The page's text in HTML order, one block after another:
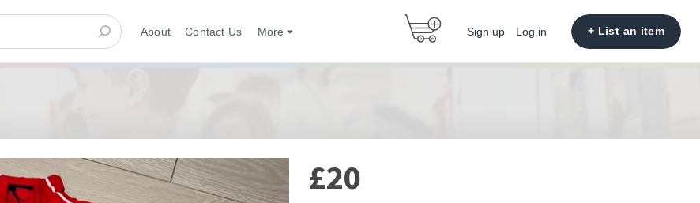
About Contact Us More Sign up Log in + List an item
£20